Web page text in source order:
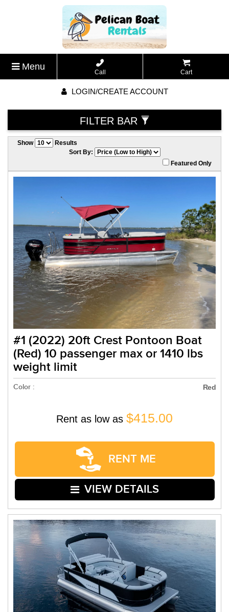
Menu
Call Cart
LOGIN/CREATE ACCOUNT
FILTER BAR
Show
Results
Sort By:
Featured Only
#1 (2022) 20ft Crest Pontoon Boat
(Red) 10 passenger max or 1410 lbs
weight limit
Color : Red
Rent as low as $415.00
RENT ME
VIEW DETAILS